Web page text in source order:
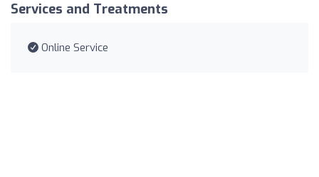
Services and Treatments
Online Service